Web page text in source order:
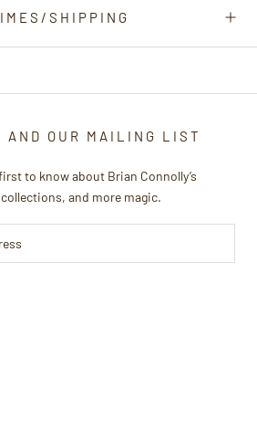
SHIPPING
OUR MAILING LIST
to know about Brian Connolly’s
and more magic.